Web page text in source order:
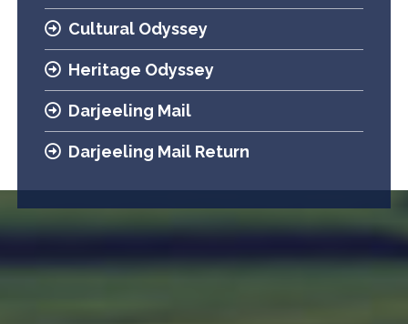
Cultural Odyssey
Heritage Odyssey
Darjeeling Mail
Darjeeling Mail Return